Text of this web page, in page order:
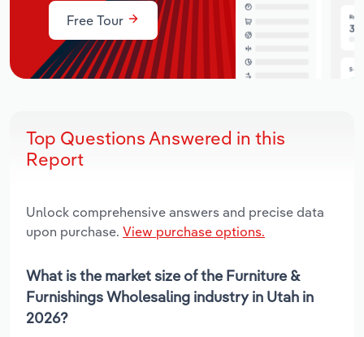
Free Tour
Top Questions Answered in this
Report
Unlock comprehensive answers and precise data
upon purchase. View purchase options.
What is the market size of the Furniture &
Furnishings Wholesaling industry in Utah in
2026?